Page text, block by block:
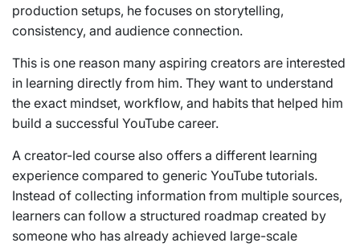
production setups, he focuses on storytelling,
consistency, and audience connection.
This is one reason many aspiring creators are interested
in learning directly from him. They want to understand
the exact mindset, workflow, and habits that helped him
build a successful YouTube career.
A creator-led course also offers a different learning
experience compared to generic YouTube tutorials.
Instead of collecting information from multiple sources,
learners can follow a structured roadmap created by
someone who has already achieved large-scale